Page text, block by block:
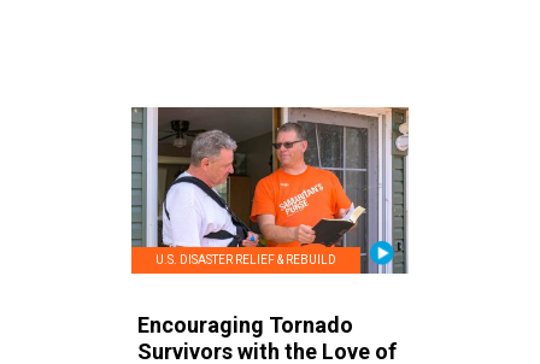
U.S. DISASTER RELIEF & REBUILD
Encouraging Tornado
Survivors with the Love of